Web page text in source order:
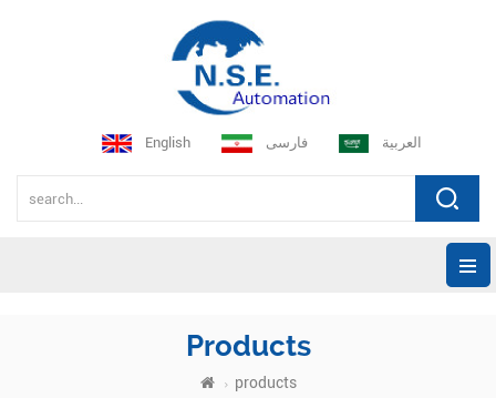
English فارسی العربية
Products
products